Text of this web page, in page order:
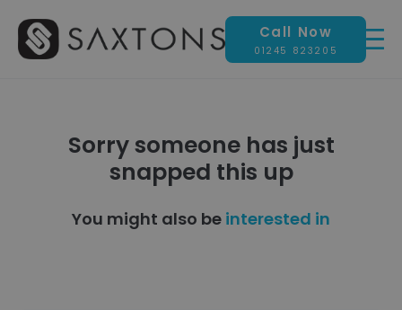
Call Now
01245 823205
Sorry someone has just
snapped this up
You might also be interested in